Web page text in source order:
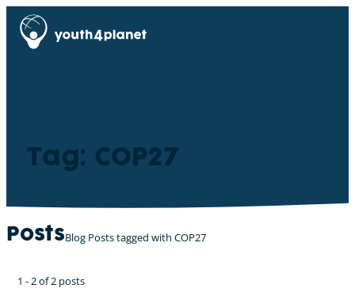
Tag: COP27
PostsBlog Posts tagged with COP27
1 - 2 of 2 posts